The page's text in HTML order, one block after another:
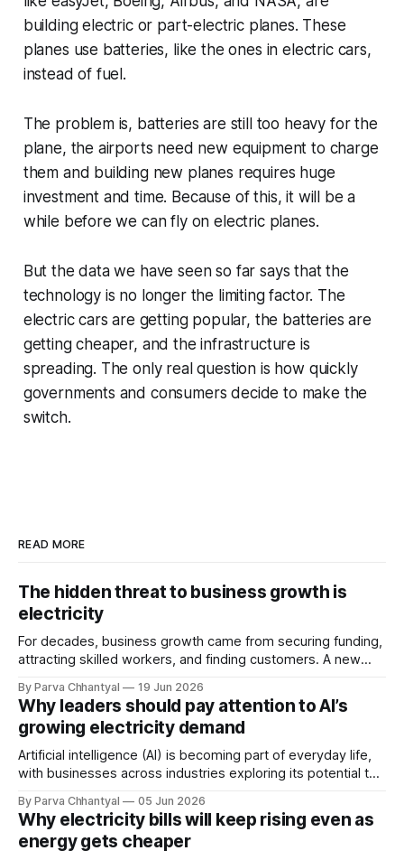
building electric or part-electric planes. These
planes use batteries, like the ones in electric cars,
instead of fuel.
The problem is, batteries are still too heavy for the
plane, the airports need new equipment to charge
them and building new planes requires huge
investment and time. Because of this, it will be a
while before we can fly on electric planes.
But the data we have seen so far says that the
technology is no longer the limiting factor. The
electric cars are getting popular, the batteries are
getting cheaper, and the infrastructure is
spreading. The only real question is how quickly
governments and consumers decide to make the
switch.
READ MORE
The hidden threat to business growth is
electricity
For decades, business growth came from securing funding,
attracting skilled workers, and finding customers. A new
others, we cannot negotiate it, disrupt it, or hire our way
around it.
By Parva Chhantyal 19 Jun 2026
Why leaders should pay attention to AI’s
growing electricity demand
Artificial intelligence (AI) is becoming part of everyday life,
with businesses across industries exploring its potential to
emerging as a major driver of rising electricity demand.
By Parva Chhantyal 05 Jun 2026
Why electricity bills will keep rising even as
energy gets cheaper